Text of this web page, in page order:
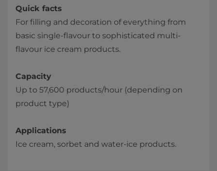
Quick facts
For filling and decoration of everything from
basic single-flavour to sophisticated multi-
flavour ice cream products.
Capacity
Up to 57,600 products/hour (depending on
product type)
Applications
Ice cream, sorbet and water-ice products.